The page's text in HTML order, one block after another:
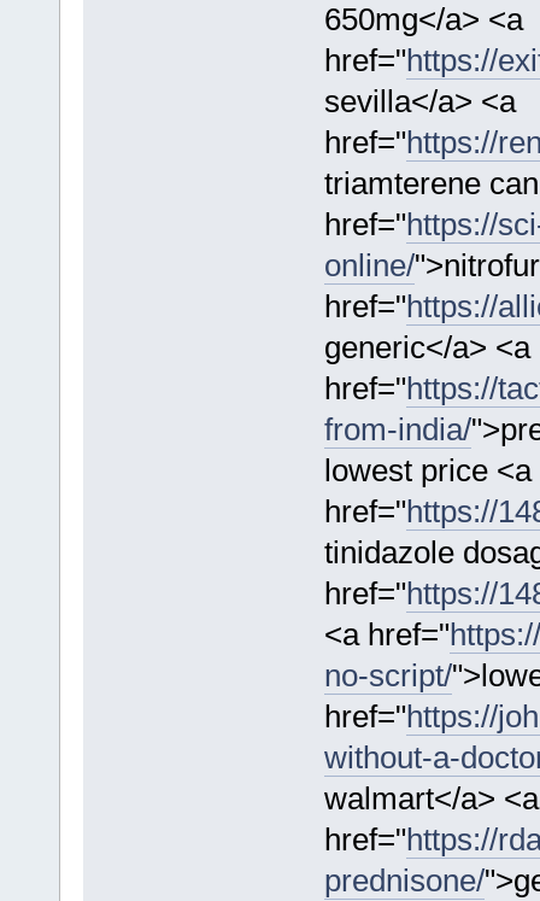
650mg</a> <a
href="https://
sevilla</a> <a
href="https://
triamterene
href="https://
online/
href="https://
generic</a> <a
href="https://
from-india/
lowest price <a
href="https://
tinidazole
href="https://
<a href="
no-script/
href="https://
without-a-
walmart</a> <a
href="https://
prednisone/